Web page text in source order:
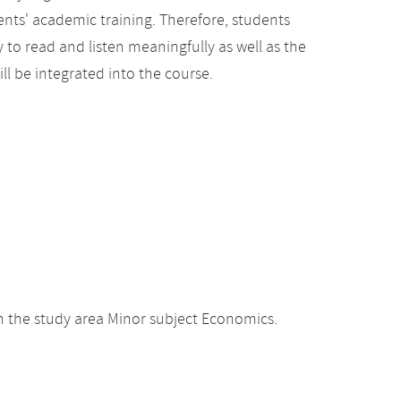
academic training. Therefore, students
read and listen meaningfully as well as the
be integrated into the course.
study area Minor subject Economics.